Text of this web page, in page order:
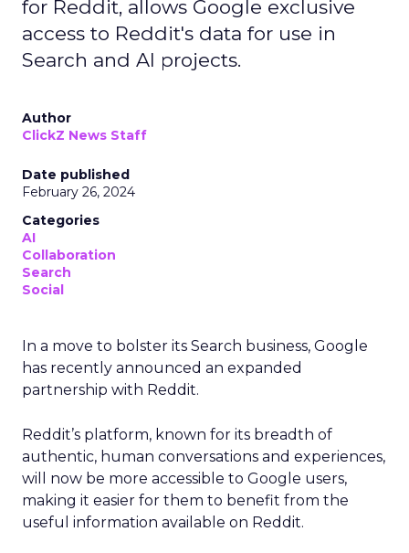
for Reddit, allows Google exclusive
access to Reddit's data for use in
Search and AI projects.
Author
ClickZ News Staff
Date published
February 26, 2024
Categories
AI
Collaboration
Search
Social
In a move to bolster its Search business, Google
has recently announced an expanded
partnership with Reddit.
Reddit’s platform, known for its breadth of
authentic, human conversations and experiences,
will now be more accessible to Google users,
making it easier for them to benefit from the
useful information available on Reddit.